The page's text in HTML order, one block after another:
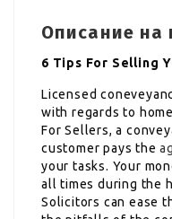
Описание на
6 Tips For Selling
Licensed
with regards to
For Sellers, a
customer pays the
your tasks. Your
all times during the
Solicitors can ease